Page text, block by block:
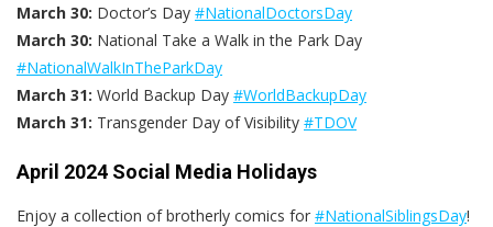
March 30: Doctor’s Day #NationalDoctorsDay
March 30: National Take a Walk in the Park Day
#NationalWalkInTheParkDay
March 31: World Backup Day #WorldBackupDay
March 31: Transgender Day of Visibility #TDOV
April 2024 Social Media Holidays
Enjoy a collection of brotherly comics for #NationalSiblingsDay!